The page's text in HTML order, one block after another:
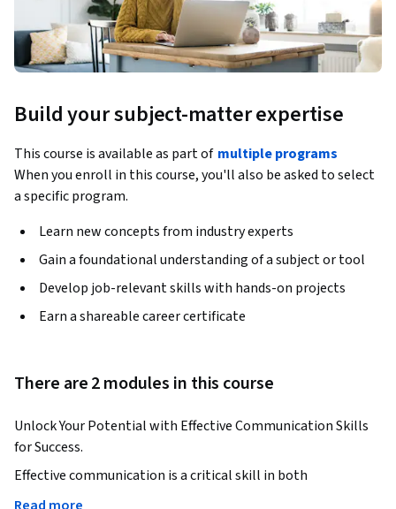
Build your subject-matter expertise
This course is available as part of multiple programs
When you enroll in this course, you'll also be asked to select
a specific program.
Learn new concepts from industry experts
Gain a foundational understanding of a subject or tool
Develop job-relevant skills with hands-on projects
Earn a shareable career certificate
There are 2 modules in this course
Unlock Your Potential with Effective Communication Skills
for Success.
Effective communication is a critical skill in both
professional and personal settings. This course will help you